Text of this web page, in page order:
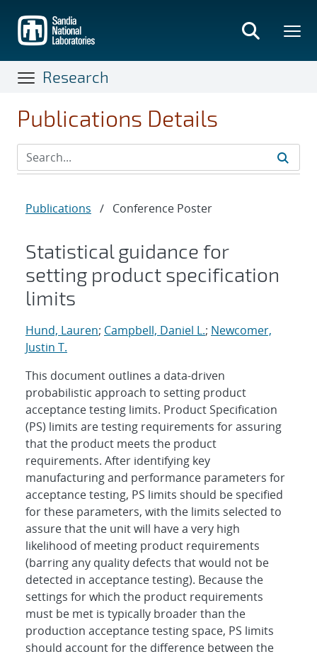
main
content
Research
Publications Details
Publications / Conference Poster
Statistical guidance for
setting product specification
limits
Hund, Lauren; Campbell, Daniel L.; Newcomer,
Justin T.
This document outlines a data-driven
probabilistic approach to setting product
acceptance testing limits. Product Specification
(PS) limits are testing requirements for assuring
that the product meets the product
requirements. After identifying key
manufacturing and performance parameters for
acceptance testing, PS limits should be specified
for these parameters, with the limits selected to
assure that the unit will have a very high
likelihood of meeting product requirements
(barring any quality defects that would not be
detected in acceptance testing). Because the
settings for which the product requirements
must be met is typically broader than the
production acceptance testing space, PS limits
should account for the difference between the